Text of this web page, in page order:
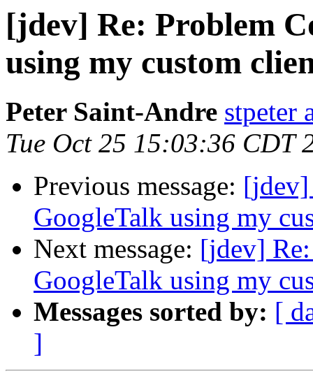
[jdev] Re: Problem
using my custom
Peter Saint-Andre stpeter
Tue Oct 25 15:03:36 CDT
Previous message: [jdev]
GoogleTalk using my
Next message: [jdev]
GoogleTalk using my
Messages sorted by: [
]